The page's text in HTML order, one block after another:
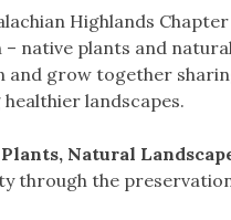
Highlands
– native plants and
and grow together
landscapes.
Natural
through the